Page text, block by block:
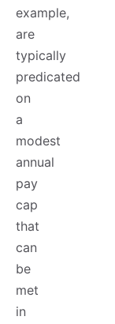
example,
are
typically
predicated
on
a
modest
annual
pay
cap
that
can
be
met
in